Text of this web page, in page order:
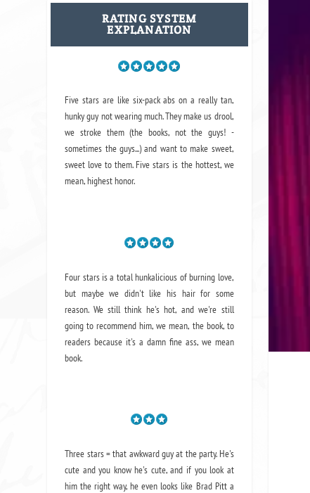
RATING SYSTEM
EXPLANATION
Five stars are like six-pack abs on a really tan,
hunky guy not wearing much. They make us drool,
we stroke them (the books, not the guys! -
sometimes the guys...) and want to make sweet,
sweet love to them. Five stars is the hottest, we
mean, highest honor.
Four stars is a total hunkalicious of burning love,
but maybe we didn't like his hair for some
reason. We still think he's hot, and we're still
going to recommend him, we mean, the book, to
readers because it's a damn fine ass, we mean
book.
Three stars = that awkward guy at the party. He's
cute and you know he's cute, and if you look at
him the right way, he even looks like Brad Pitt a